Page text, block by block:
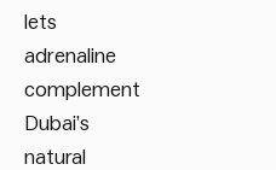
lets
adrenaline
complement
Dubai’s
natural